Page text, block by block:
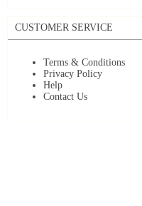
CUSTOMER SERVICE
Terms & Conditions
Privacy Policy
Help
Contact Us